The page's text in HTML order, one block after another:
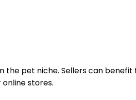
the pet niche. Sellers can
stores.